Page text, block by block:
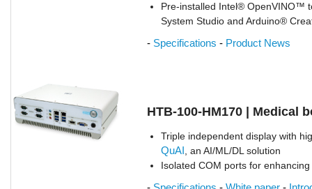
Pre-installed Intel® OpenVINO™
System Studio and Arduino®
- Specifications - Product News
HTB-100-HM170 | Medical
Triple independent display with
QuAI , an AI/ML/DL solution
Isolated COM ports for